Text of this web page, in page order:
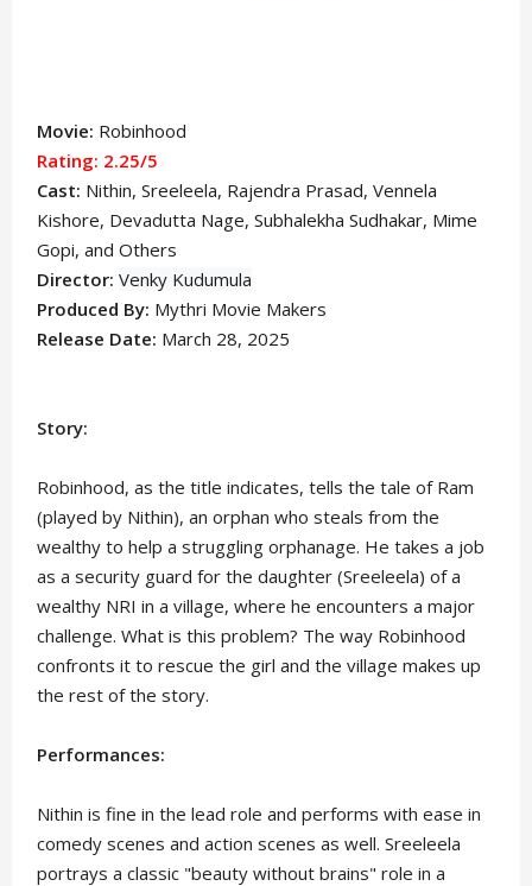
Movie: Robinhood
Rating: 2.25/5
Cast: Nithin, Sreeleela, Rajendra Prasad, Vennela
Kishore, Devadutta Nage, Subhalekha Sudhakar, Mime
Gopi, and Others
Director: Venky Kudumula
Produced By: Mythri Movie Makers
Release Date: March 28, 2025
Story:
Robinhood, as the title indicates, tells the tale of Ram
(played by Nithin), an orphan who steals from the
wealthy to help a struggling orphanage. He takes a job
as a security guard for the daughter (Sreeleela) of a
wealthy NRI in a village, where he encounters a major
challenge. What is this problem? The way Robinhood
confronts it to rescue the girl and the village makes up
the rest of the story.
Performances:
Nithin is fine in the lead role and performs with ease in
comedy scenes and action scenes as well. Sreeleela
portrays a classic "beauty without brains" role in a